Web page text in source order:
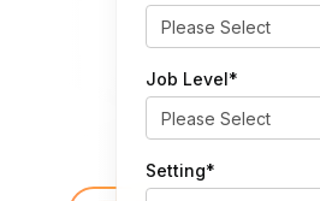
Job Level*
Setting*